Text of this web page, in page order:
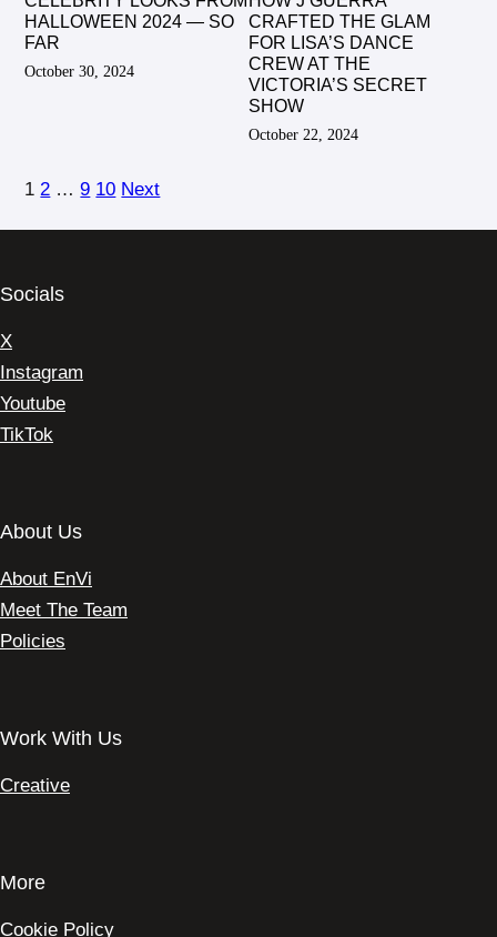
HALLOWEEN 2024 — SO
FAR
October 30, 2024
CRAFTED THE GLAM
FOR LISA’S DANCE
CREW AT THE
VICTORIA’S SECRET
SHOW
October 22, 2024
1 2 … 9 10 Next
Socials
X
Instagram
Youtube
TikTok
About Us
About EnVi
Meet The Team
Policies
Work With Us
Creative
More
Cookie Policy